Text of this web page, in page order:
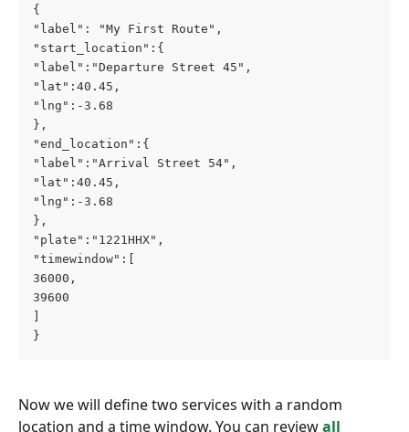
{
"label": "My First Route",
"start_location":{
"label":"Departure Street 45",
"lat":40.45,
"lng":-3.68
},
"end_location":{
"label":"Arrival Street 54",
"lat":40.45,
"lng":-3.68
},
"plate":"1221HHX",
"timewindow":[
36000,
39600
}
Now we will define two services with a random
location and a time window. You can review all